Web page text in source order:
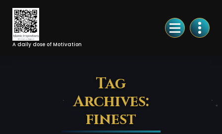
Skip
Content
A daily dose of Motivation
Tag
Archives:
finest